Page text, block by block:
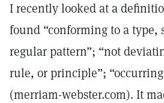
I recently looked at a
found “conforming to a type,
regular pattern”; “not
rule, or principle”;
(merriam-webster.com). It